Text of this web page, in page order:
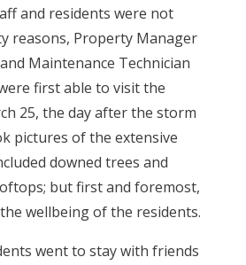
and residents were not
reasons, Property Manager
Maintenance Technician
first able to visit the
25, the day after the storm
pictures of the extensive
downed trees and
but first and foremost,
wellbeing of the residents.
went to stay with friends